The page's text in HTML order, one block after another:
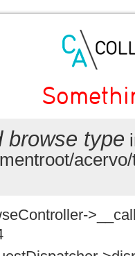
browse type